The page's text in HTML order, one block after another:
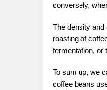
conversely,
The density and
roasting of
fermentation, or
To sum up, we
coffee beans